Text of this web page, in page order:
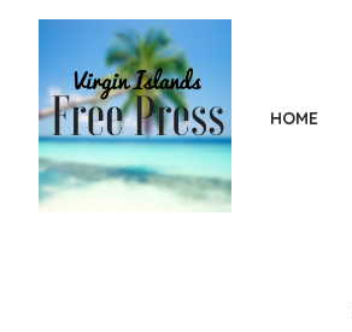
content
HOME